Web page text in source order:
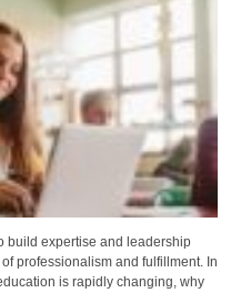
build expertise and leadership
professionalism and fulfillment. In
is rapidly changing, why